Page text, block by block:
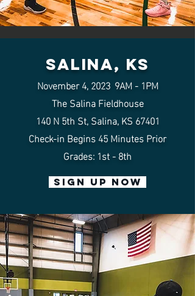
salina, KS
November 4,2023 9AM - 1PM
The Salina Fieldhouse
140 N 5th St, Salina, KS 67401
Check-in Begins 45MinutesPrior
Grades: 1st - 8th
SIGN UP NOW